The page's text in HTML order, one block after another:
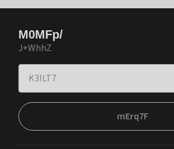
M0MFp/
J+WhhZ
mErq7F